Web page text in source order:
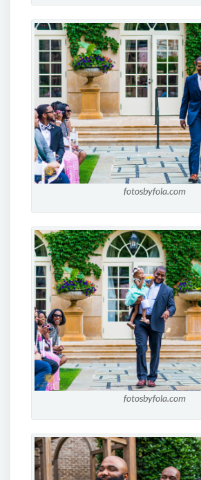
fotosbyfola.com
fotosbyfola.com